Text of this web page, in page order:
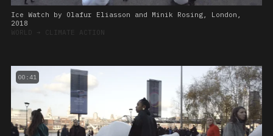
Ice Watch by Olafur Eliasson and Minik Rosing, London,
2018
WORLD ➔ CLIMATE ACTION
00:41